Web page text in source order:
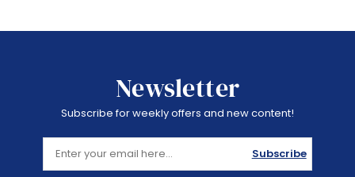
Newsletter
Subscribe for weekly offers and new content!
Subscribe